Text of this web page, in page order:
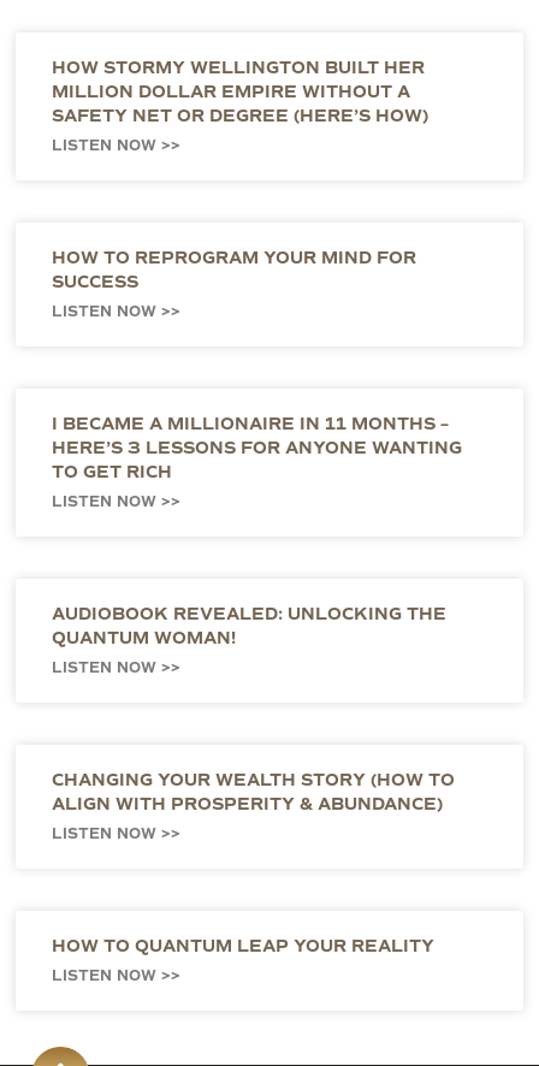
HOW STORMY WELLINGTON BUILT HER
MILLION DOLLAR EMPIRE WITHOUT A
SAFETY NET OR DEGREE (HERE’S HOW)
LISTEN NOW >>
HOW TO REPROGRAM YOUR MIND FOR
SUCCESS
LISTEN NOW >>
I BECAME A MILLIONAIRE IN 11 MONTHS –
HERE’S 3 LESSONS FOR ANYONE WANTING
TO GET RICH
LISTEN NOW >>
AUDIOBOOK REVEALED: UNLOCKING THE
QUANTUM WOMAN!
LISTEN NOW >>
CHANGING YOUR WEALTH STORY (HOW TO
ALIGN WITH PROSPERITY & ABUNDANCE)
LISTEN NOW >>
HOW TO QUANTUM LEAP YOUR REALITY
LISTEN NOW >>